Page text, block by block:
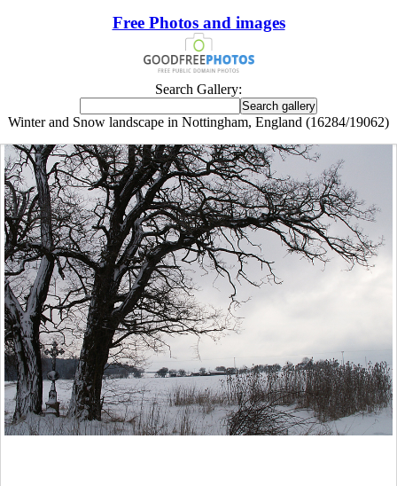
Free Photos and images
Search Gallery:
Winter and Snow landscape in Nottingham, England (16284/19062)